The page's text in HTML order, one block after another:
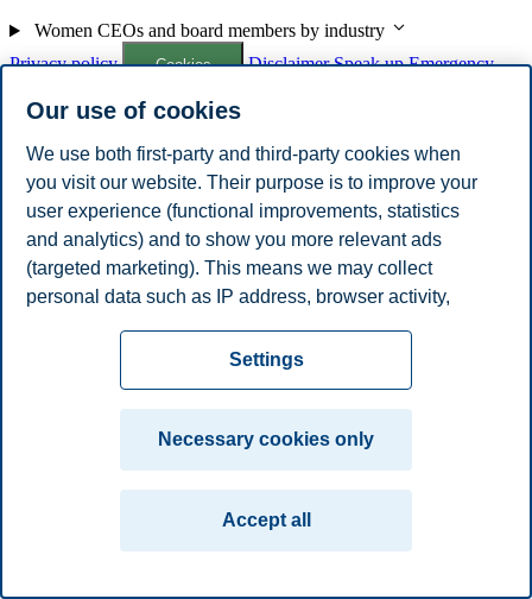
Women CEOs and board members by industry
Privacy policy
Cookies DisclaimerSpeak upEmergency
plan
OsloBergenTrondheimStavanger
© 2026 BI Norwegian Business School
Our use of cookies
We use both first-party and third-party cookies when
you visit our website. Their purpose is to improve your
user experience (functional improvements, statistics
and analytics) and to show you more relevant ads
(targeted marketing). This means we may collect
personal data such as IP address, browser activity,
necessary for the website to function, you can either
accept all cookies or customize your consent in the
Read more about the cookies we use, what information
we collect, and purposes in the cookie settings. You
can change or withdraw your consent in the settings at
any time by clicking on "Cookies" at the bottom of our
Settings
Necessary cookies only
Accept all